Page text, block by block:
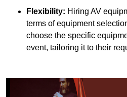
Flexibility: Hiring AV
terms of equipment
choose the specific
event, tailoring it to their